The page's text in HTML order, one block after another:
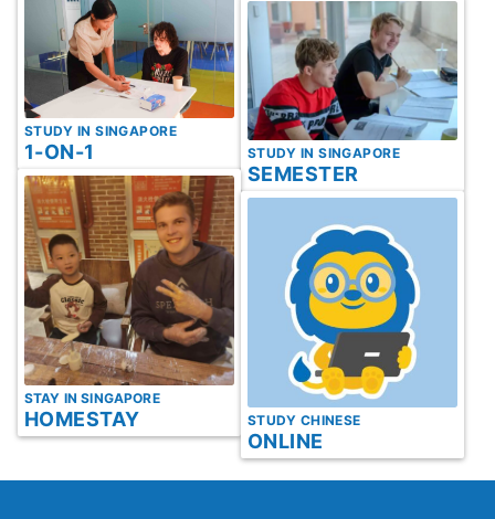
STUDY IN SINGAPORE
1-ON-1 STUDY IN SINGAPORE
SEMESTER
STAY IN SINGAPORE
HOMESTAY STUDY CHINESE
ONLINE